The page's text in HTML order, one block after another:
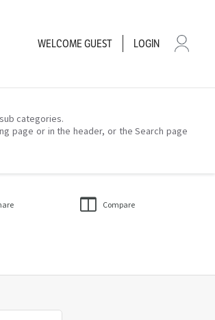
WELCOMEGUEST LOGIN
categories.
page or in the header, or the Search page
Compare